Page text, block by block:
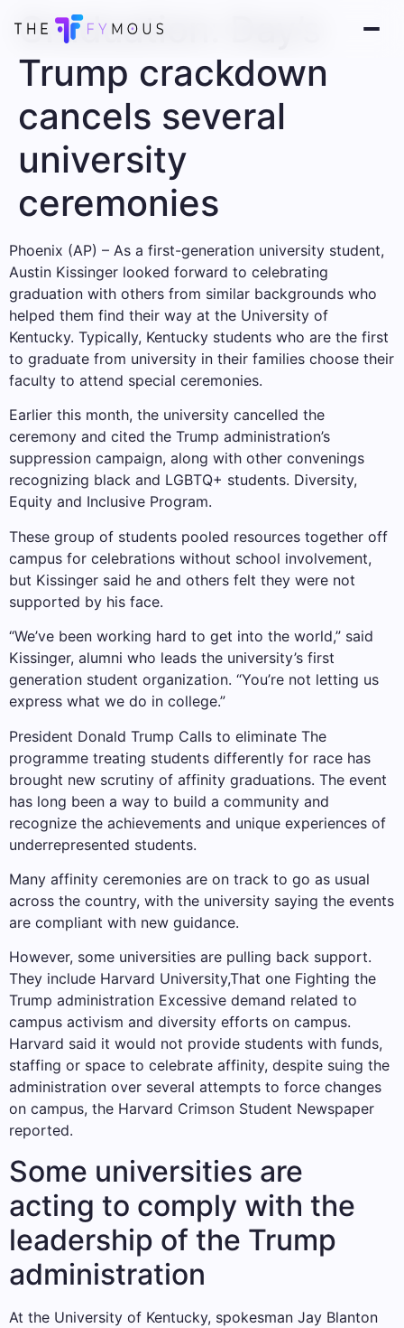
Graduation: Day’s
Trump crackdown
cancels several
university
ceremonies
Phoenix (AP) – As a first-generation university student,
Austin Kissinger looked forward to celebrating
graduation with others from similar backgrounds who
helped them find their way at the University of
Kentucky. Typically, Kentucky students who are the first
to graduate from university in their families choose their
faculty to attend special ceremonies.
Earlier this month, the university cancelled the
ceremony and cited the Trump administration’s
suppression campaign, along with other convenings
recognizing black and LGBTQ+ students. Diversity,
Equity and Inclusive Program.
These group of students pooled resources together off
campus for celebrations without school involvement,
but Kissinger said he and others felt they were not
supported by his face.
“We’ve been working hard to get into the world,” said
Kissinger, alumni who leads the university’s first
generation student organization. “You’re not letting us
express what we do in college.”
President Donald Trump Calls to eliminate The
programme treating students differently for race has
brought new scrutiny of affinity graduations. The event
has long been a way to build a community and
recognize the achievements and unique experiences of
underrepresented students.
Many affinity ceremonies are on track to go as usual
across the country, with the university saying the events
are compliant with new guidance.
However, some universities are pulling back support.
They include Harvard University,That one Fighting the
Trump administration Excessive demand related to
campus activism and diversity efforts on campus.
Harvard said it would not provide students with funds,
staffing or space to celebrate affinity, despite suing the
administration over several attempts to force changes
on campus, the Harvard Crimson Student Newspaper
reported.
Some universities are
acting to comply with the
leadership of the Trump
administration
At the University of Kentucky, spokesman Jay Blanton